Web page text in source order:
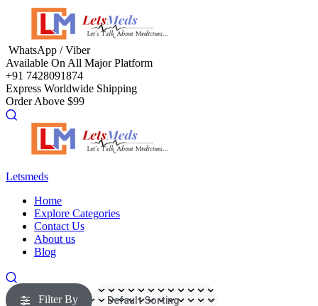
Menu
WhatsApp / Viber
Available On All Major Platform
+91 7428091874
Express Worldwide Shipping
Order Above $99
Letsmeds
Menu
Home
Explore Categories
Contact Us
About us
Blog
Filter By